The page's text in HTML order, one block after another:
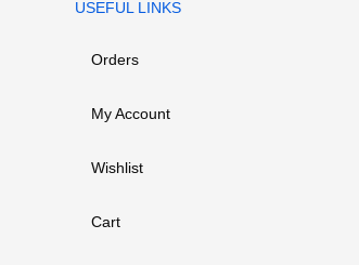
USEFUL LINKS
Orders
My Account
Wishlist
Cart